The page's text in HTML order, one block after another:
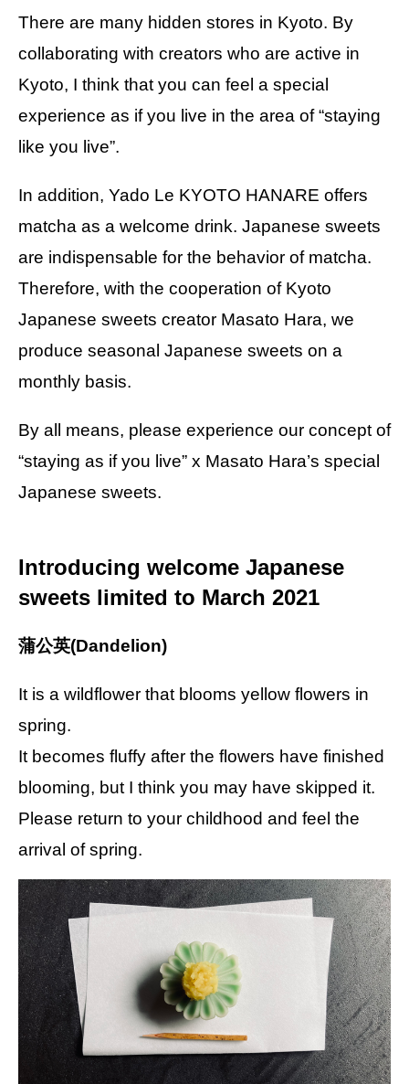
There are many hidden stores in Kyoto. By
collaborating with creators who are active in
Kyoto, I think that you can feel a special
experience as if you live in the area of “staying
like you live”.
In addition, Yado Le KYOTO HANARE offers
matcha as a welcome drink. Japanese sweets
are indispensable for the behavior of matcha.
Therefore, with the cooperation of Kyoto
Japanese sweets creator Masato Hara, we
produce seasonal Japanese sweets on a
monthly basis.
By all means, please experience our concept of
“staying as if you live” x Masato Hara’s special
Japanese sweets.
Introducing welcome Japanese
sweets limited to March 2021
蒲公英(Dandelion)
It is a wildflower that blooms yellow flowers in
spring.
It becomes fluffy after the flowers have finished
blooming, but I think you may have skipped it.
Please return to your childhood and feel the
arrival of spring.